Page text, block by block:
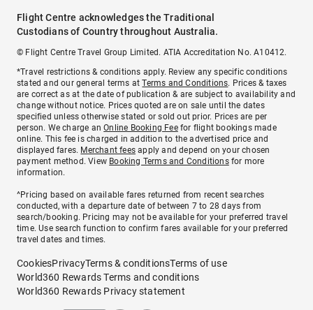
Flight Centre acknowledges the Traditional
Custodians of Country throughout Australia.
© Flight Centre Travel Group Limited. ATIA Accreditation No. A10412.
*Travel restrictions & conditions apply. Review any specific conditions
stated and our general terms atTerms and Conditions. Prices & taxes
are correct as at the date of publication & are subject to availability and
change without notice. Prices quoted are on sale until the dates
specified unless otherwise stated or sold out prior. Prices are per
person. We charge anOnline Booking Feefor flight bookings made
online. This fee is charged in addition to the advertised price and
displayed fares. Merchant fees apply and depend on your chosen
payment method. View Booking Terms and Conditionsfor more
information.
^Pricing based on available fares returned from recent searches
conducted, with a departure date of between 7 to 28 days from
search/booking. Pricing may not be available for your preferred travel
time. Use search function to confirm fares available for your preferred
travel dates and times.
CookiesPrivacyTerms & conditionsTerms of use
World360 Rewards Terms and conditions
World360 Rewards Privacy statement